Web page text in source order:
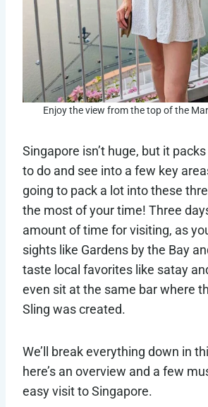
Enjoy the view from the top of the
Singapore isn’t huge, but it
to do and see into a few key
going to pack a lot into these
the most of your time! Three
amount of time for visiting, as
sights like Gardens by the Bay
taste local favorites like satay
even sit at the same bar where
Sling was created.
We’ll break everything down in
here’s an overview and a few
easy visit to Singapore.